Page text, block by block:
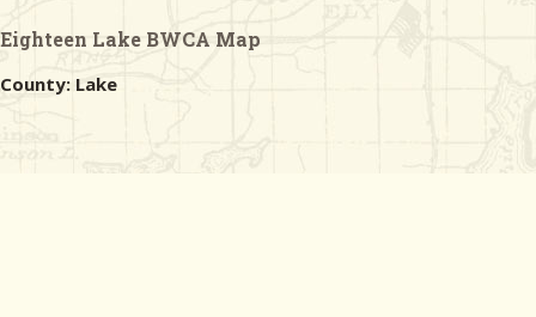
Eighteen Lake BWCA Map
County: Lake